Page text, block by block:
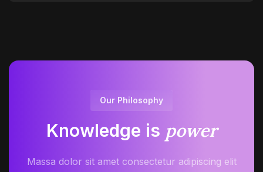
Our Philosophy
Knowledge is power
Massa dolor sit amet consectetur adipiscing elit